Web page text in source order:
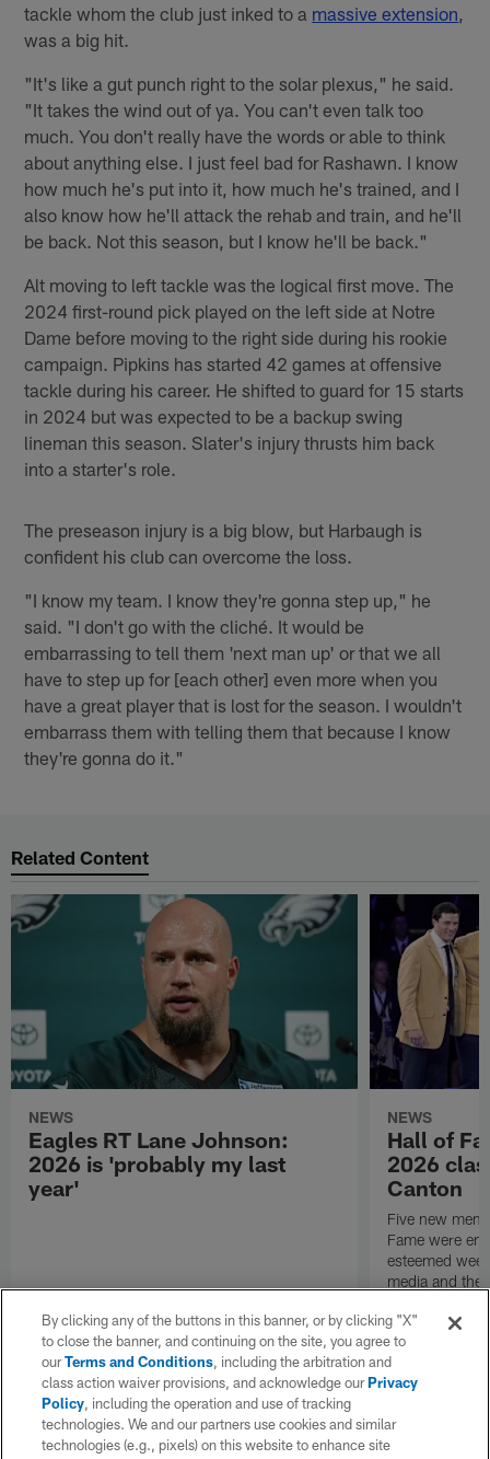
tackle whom the club just inked to a massive extension
was a big hit.
"It's like a gut punch right to the solar plexus," he said.
"It takes the wind out of ya. You can't even talk too
much. You don't really have the words or able to think
about anything else. I just feel bad for Rashawn. I know
how much he's put into it, how much he's trained, and I
also know how he'll attack the rehab and train, and he'll
be back. Not this season, but I know he'll be back."
Alt moving to left tackle was the logical first move. The
2024 first-round pick played on the left side at Notre
Dame before moving to the right side during his rookie
campaign. Pipkins has started 42 games at offensive
tackle during his career. He shifted to guard for 15 starts
in 2024 but was expected to be a backup swing
lineman this season. Slater's injury thrusts him back
into a starter's role.
The preseason injury is a big blow, but Harbaugh is
confident his club can overcome the loss.
"I know my team. I know they're gonna step up," he
said. "I don't go with the cliché. It would be
embarrassing to tell them 'next man up' or that we all
have to step up for [each other] even more when you
have a great player that is lost for the season. I wouldn't
embarrass them with telling them that because I know
they're gonna do it."
Related Content
NEWS
Eagles RT Lane Johnson:
2026 is 'probably my last
year'
NEWS
Hall of
2026
Canton
Five new
Fame were
esteemed
media and the
immortals.
By clicking any of the buttons in this banner, or by clicking "X"
to close the banner, and continuing on the site, you agree to
ourTerms and Conditions, including the arbitration and
class action waiver provisions, and acknowledge ourPrivacy
Policy, including the operation and use of tracking
technologies. We and our partners use cookies and similar
technologies (e.g., pixels) on this website to enhance site